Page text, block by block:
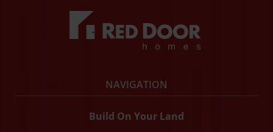
NAVIGATION
Build On Your Land